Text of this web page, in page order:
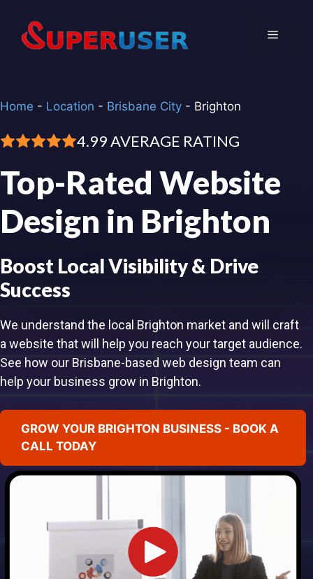
content
Menu
Home - Location - Brisbane City - Brighton
4.99 AVERAGE RATING
Top-Rated Website
Design in Brighton
Boost Local Visibility & Drive
Success
We understand the local Brighton market and will craft
a website that will help you reach your target audience.
See how our Brisbane-based web design team can
help your business grow in Brighton.
GROW YOUR BRIGHTON BUSINESS - BOOK A
CALL TODAY